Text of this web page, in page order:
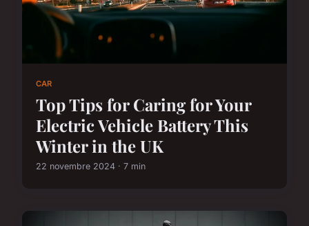
CAR
Top Tips for Caring for Your
Electric Vehicle Battery This
Winter in the UK
22 novembre 2024 · 7 min